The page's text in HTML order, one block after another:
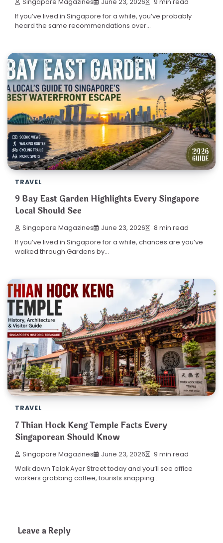
If you’ve lived in Singapore for a while, you’ve probably
heard the same recommendations over…
TRAVEL
9 Bay East Garden Highlights Every Singapore
Local Should See
Singapore Magazines June 23, 2026 8 min read
If you’ve lived in Singapore for a while, chances are you’ve
walked through Gardens by…
TRAVEL
7 Thian Hock Keng Temple Facts Every
Singaporean Should Know
Singapore Magazines June 23, 2026 9 min read
Walk down Telok Ayer Street today and you’ll see office
workers grabbing coffee, tourists snapping…
Leave a Reply